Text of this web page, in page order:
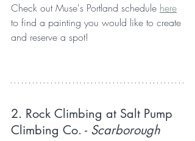
Check out Muse's Portland schedule here
to find a painting you would like to create
and reserve a spot!
2. Rock Climbing at Salt Pump
Climbing Co. - Scarborough